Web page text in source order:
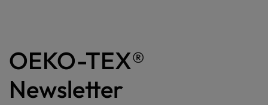
OEKO-TEX®
Newsletter